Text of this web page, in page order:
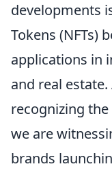
developments
Tokens (NFTs)
applications in
and real
recognizing
we are
brands